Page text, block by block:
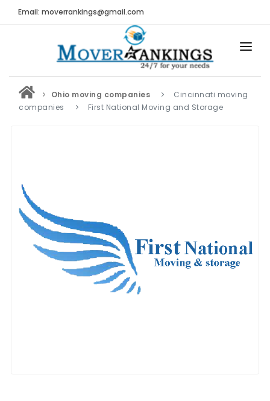
Email: moverrankings@gmail.com
HOME
BEST MOVING COMPANY
Submit Moving Reviews
Moving Companies Latest Reviews
RANKINGS
Nationwide Moving Companies Rankings - December
Nationwide Moving Companies Rankings
Ohio moving companies
Cincinnati moving
companies
First National Moving and Storage